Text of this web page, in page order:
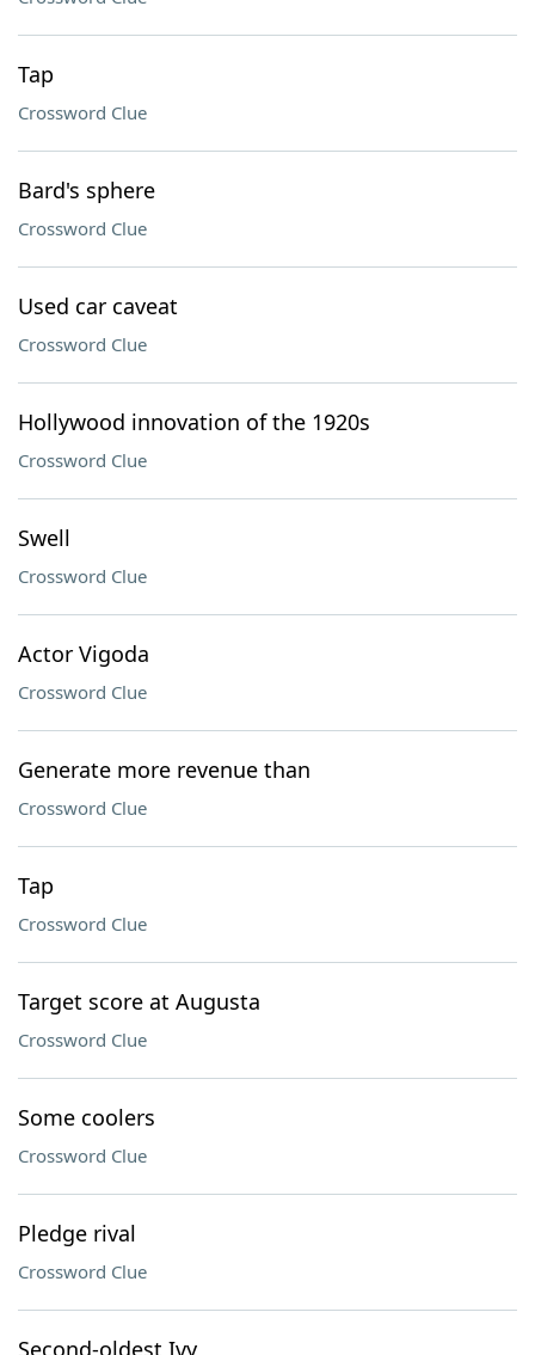
Tap
Crossword Clue
Bard's sphere
Crossword Clue
Used car caveat
Crossword Clue
Hollywood innovation of the 1920s
Crossword Clue
Swell
Crossword Clue
Actor Vigoda
Crossword Clue
Generate more revenue than
Crossword Clue
Tap
Crossword Clue
Target score at Augusta
Crossword Clue
Some coolers
Crossword Clue
Pledge rival
Crossword Clue
Second-oldest Ivy